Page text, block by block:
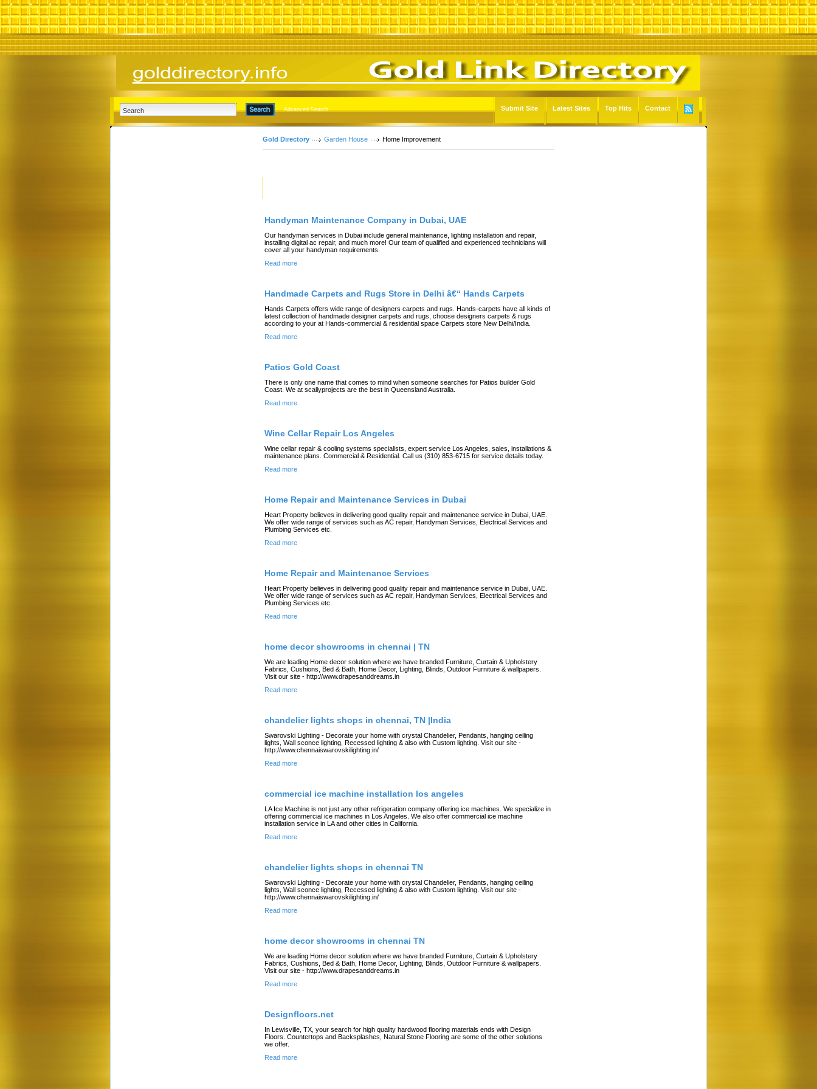
Advanced Search Submit Site Latest Sites Top Hits Contact
Gold Directory Garden House Home Improvement
Handyman Maintenance Company in Dubai, UAE
Our handyman services in Dubai include general maintenance, lighting installation and repair,
installing digital ac repair, and much more! Our team of qualified and experienced technicians will
cover all your handyman requirements.
Read more
Handmade Carpets and Rugs Store in Delhi â€“ Hands Carpets
Hands Carpets offers wide range of designers carpets and rugs. Hands-carpets have all kinds of
latest collection of handmade designer carpets and rugs, choose designers carpets & rugs
according to your at Hands-commercial & residential space Carpets store New Delhi/India.
Read more
Patios Gold Coast
There is only one name that comes to mind when someone searches for Patios builder Gold
Coast. We at scallyprojects are the best in Queensland Australia.
Read more
Wine Cellar Repair Los Angeles
Wine cellar repair & cooling systems specialists, expert service Los Angeles, sales, installations &
maintenance plans. Commercial & Residential. Call us (310) 853-6715 for service details today.
Read more
Home Repair and Maintenance Services in Dubai
Heart Property believes in delivering good quality repair and maintenance service in Dubai, UAE.
We offer wide range of services such as AC repair, Handyman Services, Electrical Services and
Plumbing Services etc.
Read more
Home Repair and Maintenance Services
Heart Property believes in delivering good quality repair and maintenance service in Dubai, UAE.
We offer wide range of services such as AC repair, Handyman Services, Electrical Services and
Plumbing Services etc.
Read more
home decor showrooms in chennai | TN
We are leading Home decor solution where we have branded Furniture, Curtain & Upholstery
Fabrics, Cushions, Bed & Bath, Home Decor, Lighting, Blinds, Outdoor Furniture & wallpapers.
Visit our site - http://www.drapesanddreams.in
Read more
chandelier lights shops in chennai, TN |India
Swarovski Lighting - Decorate your home with crystal Chandelier, Pendants, hanging ceiling
lights, Wall sconce lighting, Recessed lighting & also with Custom lighting. Visit our site -
http://www.chennaiswarovskilighting.in/
Read more
commercial ice machine installation los angeles
LA Ice Machine is not just any other refrigeration company offering ice machines. We specialize in
offering commercial ice machines in Los Angeles. We also offer commercial ice machine
installation service in LA and other cities in California.
Read more
chandelier lights shops in chennai TN
Swarovski Lighting - Decorate your home with crystal Chandelier, Pendants, hanging ceiling
lights, Wall sconce lighting, Recessed lighting & also with Custom lighting. Visit our site -
http://www.chennaiswarovskilighting.in/
Read more
home decor showrooms in chennai TN
We are leading Home decor solution where we have branded Furniture, Curtain & Upholstery
Fabrics, Cushions, Bed & Bath, Home Decor, Lighting, Blinds, Outdoor Furniture & wallpapers.
Visit our site - http://www.drapesanddreams.in
Read more
Designfloors.net
In Lewisville, TX, your search for high quality hardwood flooring materials ends with Design
Floors. Countertops and Backsplashes, Natural Stone Flooring are some of the other solutions
we offer.
Read more